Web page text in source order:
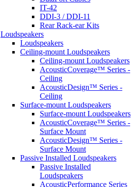
IT-42
DDI-3 / DDI-11
Rear Rack-ear Kits
Loudspeakers
Loudspeakers
Ceiling-mount Loudspeakers
Ceiling-mount Loudspeakers
AcousticCoverage™ Series -
Ceiling
AcousticDesign™ Series -
Ceiling
Surface-mount Loudspeakers
Surface-mount Loudspeakers
AcousticCoverage™ Series -
Surface Mount
AcousticDesign™ Series -
Surface Mount
Passive Installed Loudspeakers
Passive Installed
Loudspeakers
AcousticPerformance Series